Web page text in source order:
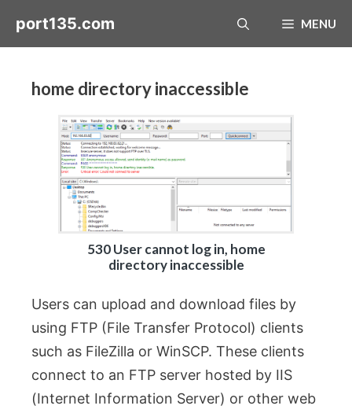
port135.com MENU
home directory inaccessible
530 User cannot log in, home
directory inaccessible
Users can upload and download files by
using FTP (File Transfer Protocol) clients
such as FileZilla or WinSCP. These clients
connect to an FTP server hosted by IIS
(Internet Information Server) or other web